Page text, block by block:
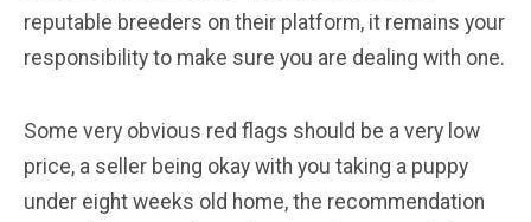
reputable breeders on their platform, it remains your
responsibility to make sure you are dealing with one.
Some very obvious red flags should be a very low
price, a seller being okay with you taking a puppy
under eight weeks old home, the recommendation